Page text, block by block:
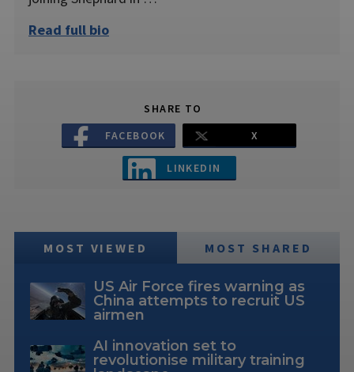
Read full bio
SHARE TO
FACEBOOK
X
LINKEDIN
MOST VIEWED MOST SHARED
US Air Force fires warning as
China attempts to recruit US
airmen
AI innovation set to
revolutionise military training